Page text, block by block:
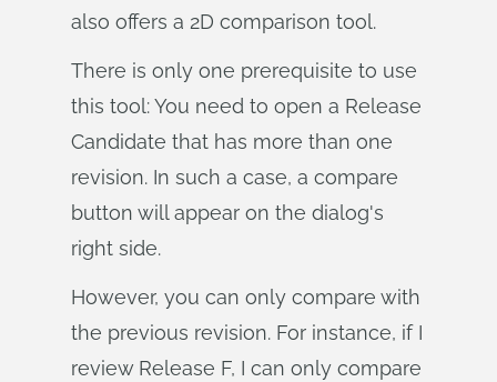
also offers a 2D comparison tool.
There is only one prerequisite to use
this tool: You need to open a Release
Candidate that has more than one
revision. In such a case, a compare
button will appear on the dialog's
right side.
However, you can only compare with
the previous revision. For instance, if I
review Release F, I can only compare